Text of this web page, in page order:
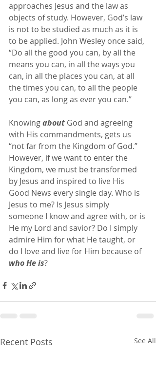
approaches Jesus and the law as
objects of study. However, God’s law
is not to be studied as much as it is
to be applied. John Wesley once said,
“Do all the good you can, by all the
means you can, in all the ways you
can, in all the places you can, at all
the times you can, to all the people
you can, as long as ever you can.”
Knowing about God and agreeing
with His commandments, gets us
“not far from the Kingdom of God.”
However, if we want to enter the
Kingdom, we must be transformed
by Jesus and inspired to live His
Good News every single day. Who is
Jesus to me? Is Jesus simply
someone I know and agree with, or is
He my Lord and savior? Do I simply
admire Him for what He taught, or
do I love and live for Him because of
who He is?
Recent Posts See All